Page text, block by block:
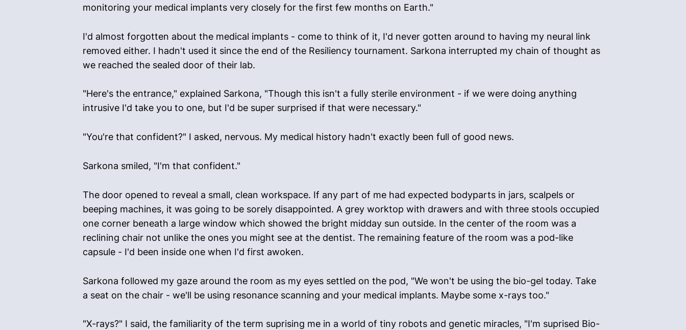
monitoring your medical implants very closely for the first few months on Earth."
I'd almost forgotten about the medical implants - come to think of it, I'd never gotten around to having my neural link
removed either. I hadn't used it since the end of the Resiliency tournament. Sarkona interrupted my chain of thought as
we reached the sealed door of their lab.
"Here's the entrance," explained Sarkona, "Though this isn't a fully sterile environment - if we were doing anything
intrusive I'd take you to one, but I'd be super surprised if that were necessary."
"You're that confident?" I asked, nervous. My medical history hadn't exactly been full of good news.
Sarkona smiled, "I'm that confident."
The door opened to reveal a small, clean workspace. If any part of me had expected bodyparts in jars, scalpels or
beeping machines, it was going to be sorely disappointed. A grey worktop with drawers and with three stools occupied
one corner beneath a large window which showed the bright midday sun outside. In the center of the room was a
reclining chair not unlike the ones you might see at the dentist. The remaining feature of the room was a pod-like
capsule - I'd been inside one when I'd first awoken.
Sarkona followed my gaze around the room as my eyes settled on the pod, "We won't be using the bio-gel today. Take
a seat on the chair - we'll be using resonance scanning and your medical implants. Maybe some x-rays too."
"X-rays?" I said, the familiarity of the term suprising me in a world of tiny robots and genetic miracles, "I'm suprised Bio-